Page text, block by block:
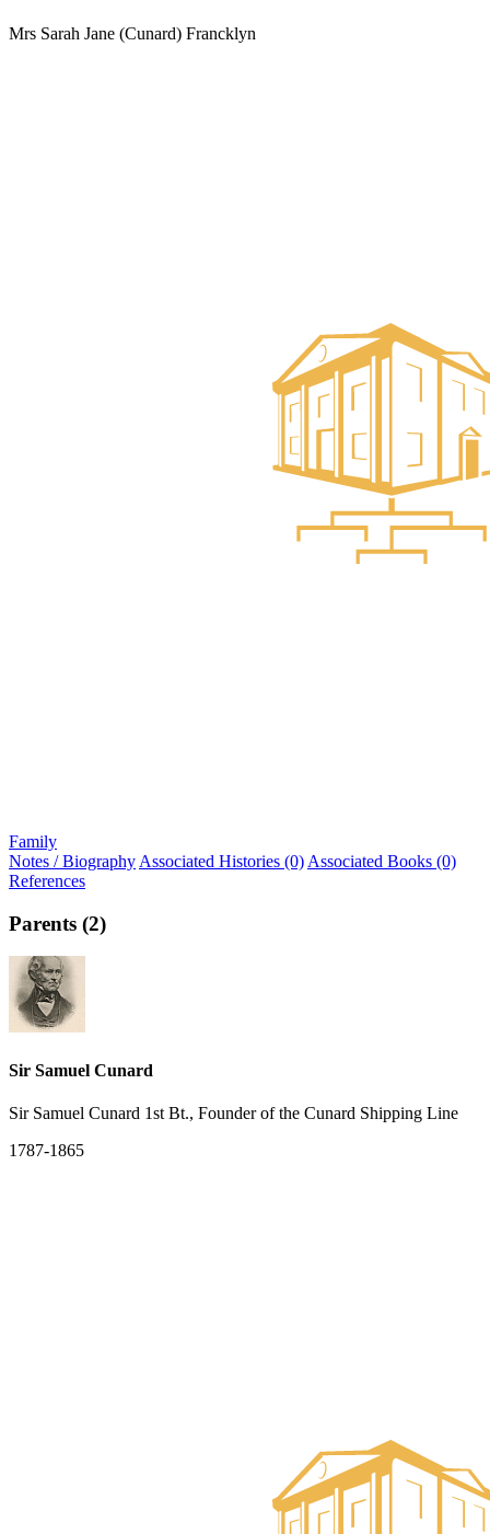
Mrs Sarah Jane (Cunard) Francklyn
Family
Notes / Biography Associated Histories (0) Associated Books (0)
References
Parents (2)
Sir Samuel Cunard
Sir Samuel Cunard 1st Bt., Founder of the Cunard Shipping Line
1787-1865